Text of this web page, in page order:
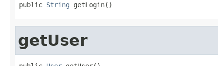
public String getLogin()
getUser